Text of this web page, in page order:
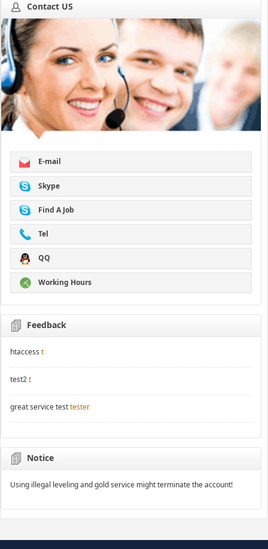
Contact US
E-mail
Skype
Find A Job
Tel
QQ
Working Hours
Feedback
htaccess t
test2t
great service testtester
Notice
Using illegal leveling and gold service might terminate the account!